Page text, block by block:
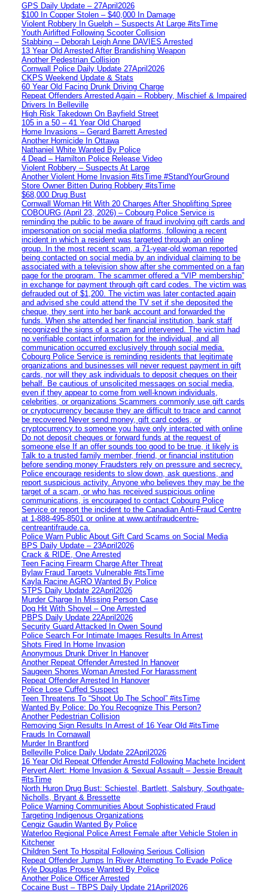
GPS Daily Update – 27April2026
$100 In Copper Stolen – $40,000 In Damage
Violent Robbery In Guelph – Suspects At Large #itsTime
Youth Airlifted Following Scooter Collision
Stabbing – Deborah Leigh Anne DAVIES Arrested
13 Year Old Arrested After Brandishing Weapon
Another Pedestrian Collision
Cornwall Police Daily Update 27April2026
CKPS Weekend Update & Stats
60 Year Old Facing Drunk Driving Charge
Repeat Offenders Arrested Again – Robbery, Mischief & Impaired
Drivers In Belleville
High Risk Takedown On Bayfield Street
105 in a 50 – 41 Year Old Charged
Home Invasions – Gerard Barrett Arrested
Another Homicide In Ottawa
Nathaniel White Wanted By Police
4 Dead – Hamilton Police Release Video
Violent Robbery – Suspects At Large
Another Violent Home Invasion #itsTime #StandYourGround
Store Owner Bitten During Robbery #itsTime
$68,000 Drug Bust
Cornwall Woman Hit With 20 Charges After Shoplifting Spree
COBOURG (April 23, 2026) – Cobourg Police Service is
reminding the public to be aware of fraud involving gift cards and
impersonation on social media platforms, following a recent
incident in which a resident was targeted through an online
group. In the most recent scam, a 71-year-old woman reported
being contacted on social media by an individual claiming to be
associated with a television show after she commented on a fan
page for the program. The scammer offered a “VIP membership”
in exchange for payment through gift card codes. The victim was
defrauded out of $1,200. The victim was later contacted again
and advised she could attend the TV set if she deposited the
cheque, they sent into her bank account and forwarded the
funds. When she attended her financial institution, bank staff
recognized the signs of a scam and intervened. The victim had
no verifiable contact information for the individual, and all
communication occurred exclusively through social media.
Cobourg Police Service is reminding residents that legitimate
organizations and businesses will never request payment in gift
cards, nor will they ask individuals to deposit cheques on their
behalf. Be cautious of unsolicited messages on social media,
even if they appear to come from well-known individuals,
celebrities, or organizations Scammers commonly use gift cards
or cryptocurrency because they are difficult to trace and cannot
be recovered Never send money, gift card codes, or
cryptocurrency to someone you have only interacted with online
Do not deposit cheques or forward funds at the request of
someone else If an offer sounds too good to be true, it likely is
Talk to a trusted family member, friend, or financial institution
before sending money Fraudsters rely on pressure and secrecy.
Police encourage residents to slow down, ask questions, and
report suspicious activity. Anyone who believes they may be the
target of a scam, or who has received suspicious online
communications, is encouraged to contact Cobourg Police
Service or report the incident to the Canadian Anti‑Fraud Centre
at 1‑888‑495‑8501 or online at www.antifraudcentre-
centreantifraude.ca.
Police Warn Public About Gift Card Scams on Social Media
BPS Daily Update – 23April2026
Crack & RIDE, One Arrested
Teen Facing Firearm Charge After Threat
Bylaw Fraud Targets Vulnerable #itsTime
Kayla Racine AGRO Wanted By Police
STPS Daily Update 22April2026
Murder Charge In Missing Person Case
Dog Hit With Shovel – One Arrested
PBPS Daily Update 22April2026
Security Guard Attacked In Owen Sound
Police Search For Intimate Images Results In Arrest
Shots Fired In Home Invasion
Anonymous Drunk Driver In Hanover
Another Repeat Offender Arrested In Hanover
Saugeen Shores Woman Arrested For Harassment
Repeat Offender Arrested In Hanover
Police Lose Cuffed Suspect
Teen Threatens To “Shoot Up The School” #itsTime
Wanted By Police: Do You Recognize This Person?
Another Pedestrian Collision
Removing Sign Results In Arrest of 16 Year Old #itsTime
Frauds In Cornawall
Murder In Brantford
Belleville Police Daily Update 22April2026
16 Year Old Repeat Offender Arrestd Following Machete Incident
Pervert Alert: Home Invasion & Sexual Assault – Jessie Breault
#itsTime
North Huron Drug Bust: Schiestel, Bartlett, Salsbury, Southgate-
Nicholls, Bryant & Bressette
Police Warning Communities About Sophisticated Fraud
Targeting Indigenous Organizations
Cengiz Gaudin Wanted By Police
Waterloo Regional Police Arrest Female after Vehicle Stolen in
Kitchener
Children Sent To Hospital Following Serious Collision
Repeat Offender Jumps In River Attempting To Evade Police
Kyle Douglas Prouse Wanted By Police
Another Police Officer Arrested
Cocaine Bust – TBPS Daily Update 21April2026